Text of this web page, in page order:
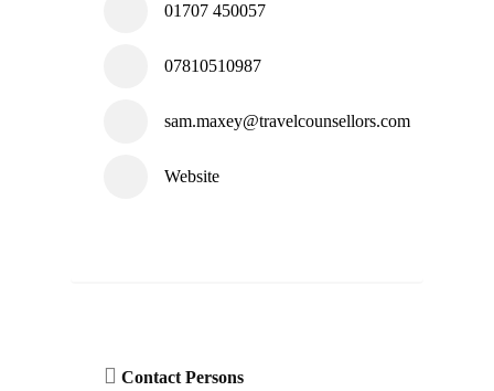
01707 450057
07810510987
sam.maxey@travelcounsellors.com
Website
Contact Persons